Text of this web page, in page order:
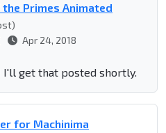
Primes Animated
Apr 24, 2018
I'll get that posted shortly.
for Machinima